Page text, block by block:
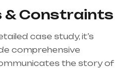
& Constraints
case study, it’s
comprehensive
the story of